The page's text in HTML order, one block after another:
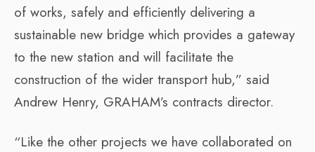
of works, safely and efficiently delivering a
sustainable new bridge which provides a gateway
to the new station and will facilitate the
construction of the wider transport hub,” said
Andrew Henry, GRAHAM’s contracts director.
“Like the other projects we have collaborated on